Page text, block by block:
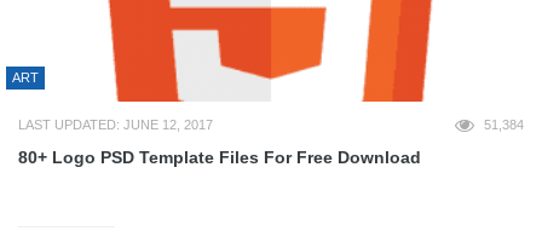
ART
LAST UPDATED: JUNE 12, 2017 51,384
80+ Logo PSD Template Files For Free Download